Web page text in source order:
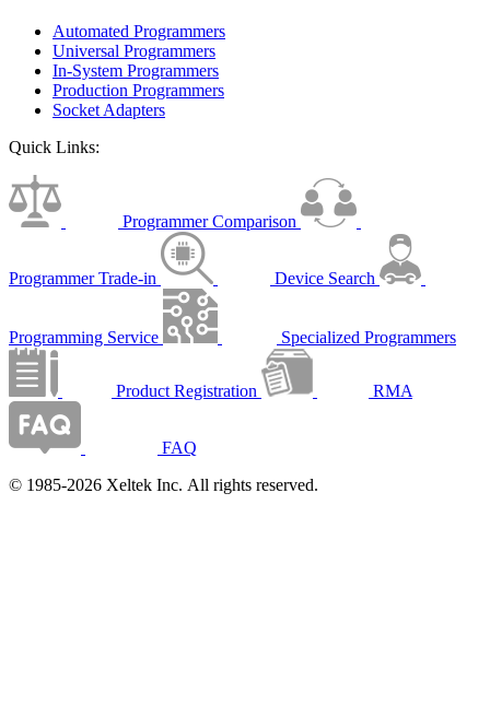
Automated Programmers
Universal Programmers
In-System Programmers
Production Programmers
Socket Adapters
Quick Links:
Programmer Comparison
Programmer Trade-in Device Search
Programming Service Specialized Programmers
Product Registration RMA
FAQ
© 1985-2026 Xeltek Inc. All rights reserved.